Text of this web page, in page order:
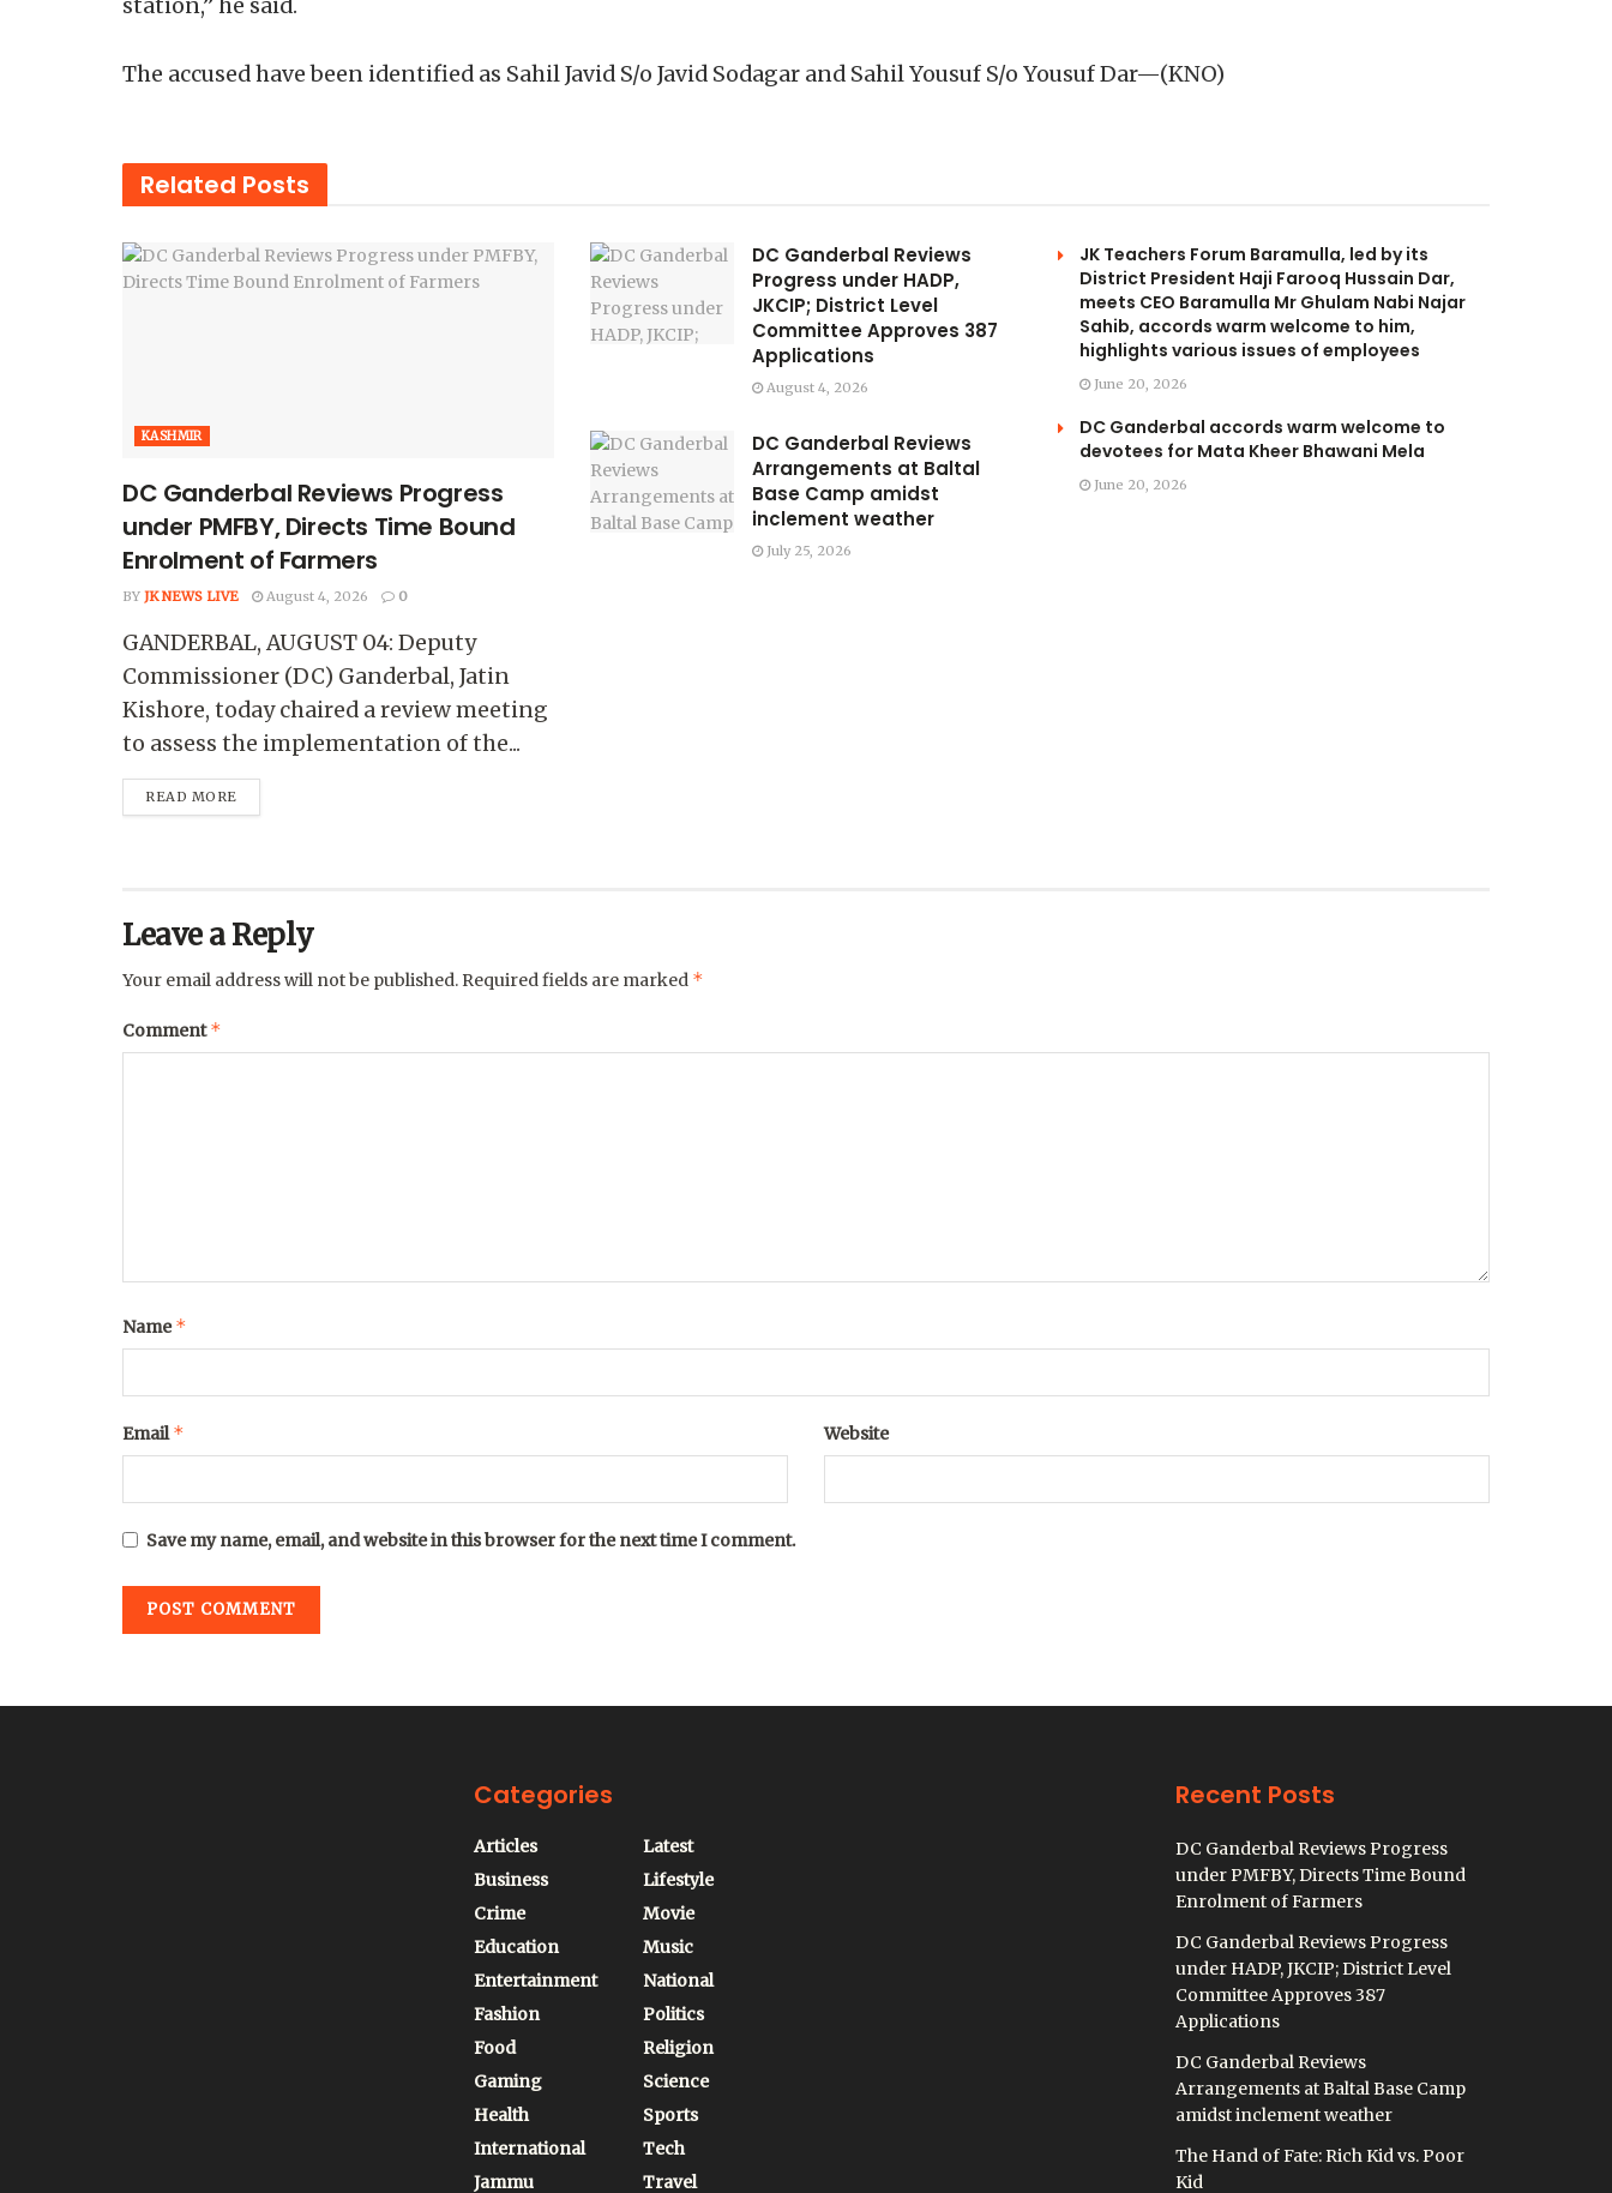
station,” he said.
The accused have been identified as Sahil Javid S/o Javid Sodagar and Sahil Yousuf S/o Yousuf Dar—(KNO)
Related Posts
KASHMIR
DC Ganderbal Reviews Progress
under PMFBY, Directs Time Bound
Enrolment of Farmers
BY JK NEWS LIVE August 4, 2026 0
GANDERBAL, AUGUST 04: Deputy
Commissioner (DC) Ganderbal, Jatin
Kishore, today chaired a review meeting
to assess the implementation of the...
READ MORE
DC Ganderbal Reviews
Progress under HADP,
JKCIP; District Level
Committee Approves 387
Applications
August 4, 2026
DC Ganderbal Reviews
Arrangements at Baltal
Base Camp amidst
inclement weather
July 25, 2026
JK Teachers Forum Baramulla, led by its
District President Haji Farooq Hussain Dar,
meets CEO Baramulla Mr Ghulam Nabi Najar
Sahib, accords warm welcome to him,
highlights various issues of employees
June 20, 2026
DC Ganderbal accords warm welcome to
devotees for Mata Kheer Bhawani Mela
June 20, 2026
Leave a Reply
Your email address will not be published. Required fields are marked *
Comment*
Name*
Email * Website
Save my name, email, and website in this browser for the next time I comment.
Categories
Articles
Business
Crime
Education
Entertainment
Fashion
Food
Gaming
Health
International
Jammu
Latest
Lifestyle
Movie
Music
National
Politics
Religion
Science
Sports
Tech
Travel
Recent Posts
DC Ganderbal Reviews Progress
under PMFBY, Directs Time Bound
Enrolment of Farmers
DC Ganderbal Reviews Progress
under HADP, JKCIP; District Level
Committee Approves 387
Applications
DC Ganderbal Reviews
Arrangements at Baltal Base Camp
amidst inclement weather
The Hand of Fate: Rich Kid vs. Poor
Kid